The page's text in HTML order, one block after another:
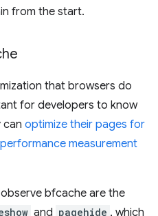
from the start.
that browsers do
for developers to know
can optimize their pages for
measurement
bfcache are the
and pagehide , which